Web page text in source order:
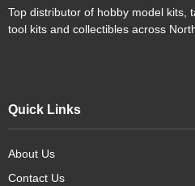
Top distributor of hobby model kits,
tool kits and collectibles across
Quick Links
About Us
Contact Us